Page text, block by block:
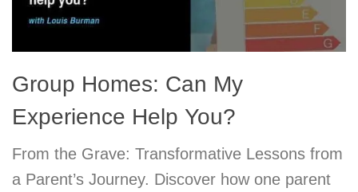
Group Homes: Can My
Experience Help You?
From the Grave: Transformative Lessons from
a Parent’s Journey. Discover how one parent